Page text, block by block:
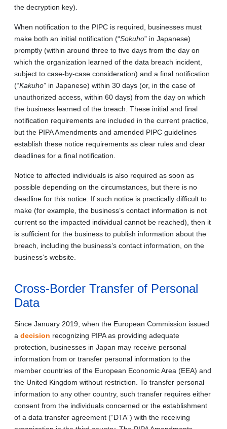
the decryption key).
When notification to the PIPC is required, businesses must
make both an initial notification (“Sokuho” in Japanese)
promptly (within around three to five days from the day on
which the organization learned of the data breach incident,
subject to case-by-case consideration) and a final notification
(“Kakuho” in Japanese) within 30 days (or, in the case of
unauthorized access, within 60 days) from the day on which
the business learned of the breach. These initial and final
notification requirements are included in the current practice,
but the PIPA Amendments and amended PIPC guidelines
establish these notice requirements as clear rules and clear
deadlines for a final notification.
Notice to affected individuals is also required as soon as
possible depending on the circumstances, but there is no
deadline for this notice. If such notice is practically difficult to
make (for example, the business’s contact information is not
current so the impacted individual cannot be reached), then it
is sufficient for the business to publish information about the
breach, including the business’s contact information, on the
business’s website.
Cross-Border Transfer of Personal
Data
Since January 2019, when the European Commission issued
a decision recognizing PIPA as providing adequate
protection, businesses in Japan may receive personal
information from or transfer personal information to the
member countries of the European Economic Area (EEA) and
the United Kingdom without restriction. To transfer personal
information to any other country, such transfer requires either
consent from the individuals concerned or the establishment
of a data transfer agreement (“DTA”) with the receiving